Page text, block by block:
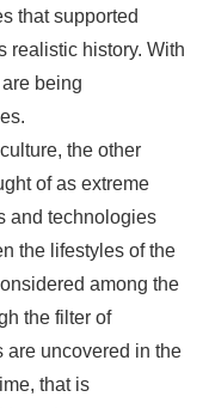
that supported
realistic history. With
being
the other
of as extreme
and technologies
the lifestyles of the
among the
the filter of
are uncovered in the
that is